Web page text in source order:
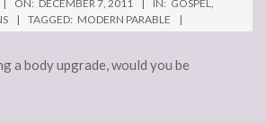
ON: DECEMBER 7, 2011 IN: GOSPEL,
TAGGED: MODERN PARABLE
a body upgrade, would you be